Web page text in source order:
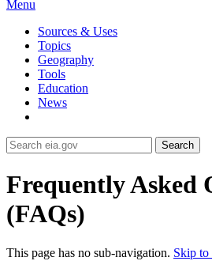
Menu
Sources & Uses
Topics
Geography
Tools
Education
News
Search
Frequently Asked
(FAQs)
This page has no sub-navigation. Skip to